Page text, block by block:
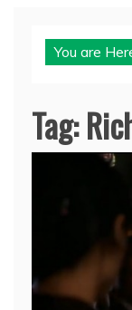
You are
Tag: